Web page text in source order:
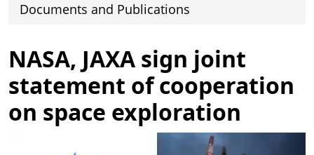
NASA, JAXA sign joint
statement of cooperation
on space exploration
Documents and Publications